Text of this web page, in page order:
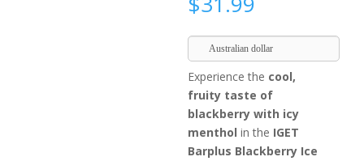
Australian dollar
Experience the cool,
fruity taste of
blackberry with icy
menthol in the IGET
Barplus Blackberry Ice